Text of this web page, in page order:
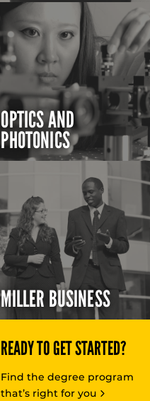
OPTICS AND
PHOTONICS
MILLER BUSINESS
READY TO GET STARTED?
Find the degree program
that’s right for you